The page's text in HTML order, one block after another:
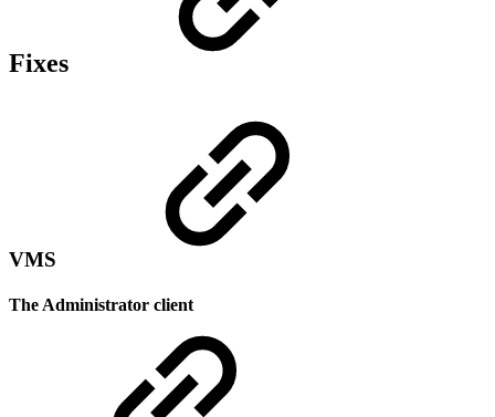
Fixes
VMS
The Administrator client